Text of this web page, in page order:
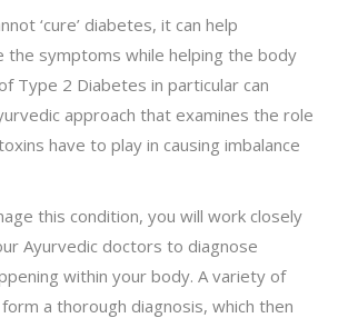
‘cure’ diabetes, it can help
the symptoms while helping the body
Type 2 Diabetes in particular can
approach that examines the role
have to play in causing imbalance
this condition, you will work closely
Ayurvedic doctors to diagnose
within your body. A variety of
a thorough diagnosis, which then